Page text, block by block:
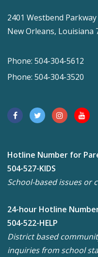
2401 Westbend Parkway
New Orleans, Louisiana
Phone: 504-304-5612
Phone: 504-304-3520
Hotline Number for
504-527-KIDS
School-based issues or
24-hour Hotline
504-522-HELP
District based
inquiries from school